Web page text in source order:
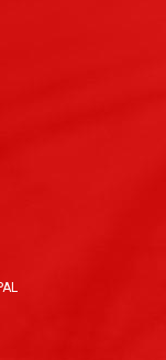
within 24
7 to 10